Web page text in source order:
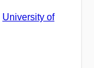
University of